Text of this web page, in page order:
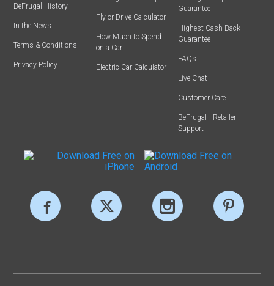
BeFrugal History
In the News
Terms & Conditions
Privacy Policy
Fly or Drive Calculator
How Much to Spend
on a Car
Electric Car Calculator
Guarantee
Highest Cash Back
Guarantee
FAQs
Live Chat
Customer Care
BeFrugal+ Retailer
Support